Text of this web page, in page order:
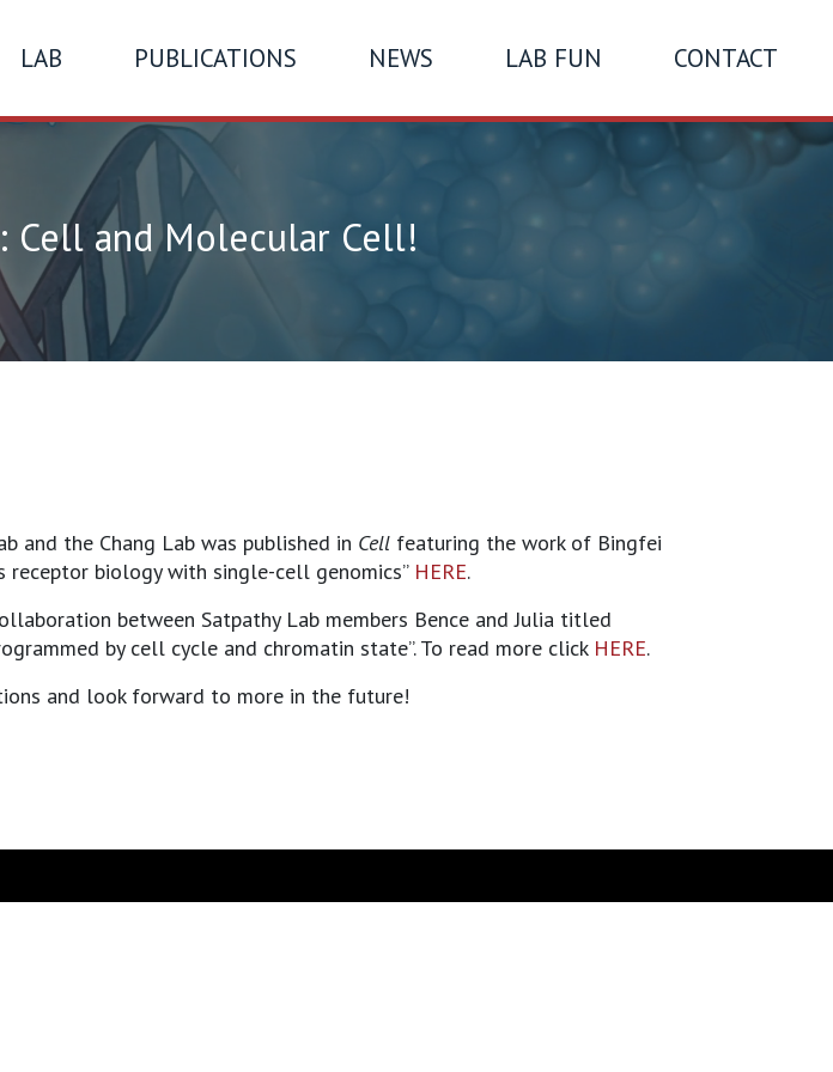
LAB PUBLICATIONS NEWS LAB FUN CONTACT
Cell and Molecular Cell!
and the Chang Lab was published in Cell featuring the work of Bingfei
receptor biology with single-cell genomics” HERE.
between Satpathy Lab members Bence and Julia titled
by cell cycle and chromatin state”. To read more click HERE.
and look forward to more in the future!